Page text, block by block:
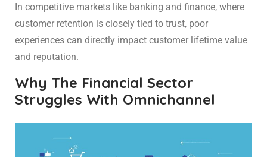
In competitive markets like banking and finance, where
customer retention is closely tied to trust, poor
experiences can directly impact customer lifetime value
and reputation.
Why The Financial Sector
Struggles With Omnichannel